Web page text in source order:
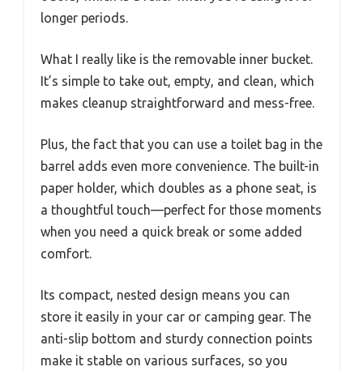
longer periods.
What I really like is the removable inner bucket.
It’s simple to take out, empty, and clean, which
makes cleanup straightforward and mess-free.
Plus, the fact that you can use a toilet bag in the
barrel adds even more convenience. The built-in
paper holder, which doubles as a phone seat, is
a thoughtful touch—perfect for those moments
when you need a quick break or some added
comfort.
Its compact, nested design means you can
store it easily in your car or camping gear. The
anti-slip bottom and sturdy connection points
make it stable on various surfaces, so you